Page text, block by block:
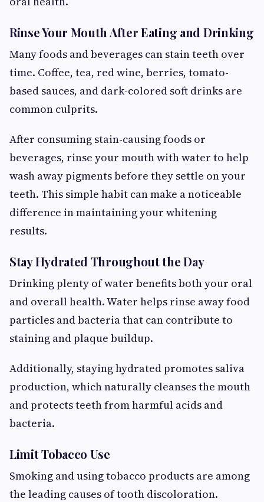
Rinse Your Mouth After Eating and Drinking
Many foods and beverages can stain teeth over
time. Coffee, tea, red wine, berries, tomato-
based sauces, and dark-colored soft drinks are
common culprits.
After consuming stain-causing foods or
beverages, rinse your mouth with water to help
wash away pigments before they settle on your
teeth. This simple habit can make a noticeable
difference in maintaining your whitening
results.
Stay Hydrated Throughout the Day
Drinking plenty of water benefits both your oral
and overall health. Water helps rinse away food
particles and bacteria that can contribute to
staining and plaque buildup.
Additionally, staying hydrated promotes saliva
production, which naturally cleanses the mouth
and protects teeth from harmful acids and
bacteria.
Limit Tobacco Use
Smoking and using tobacco products are among
the leading causes of tooth discoloration.